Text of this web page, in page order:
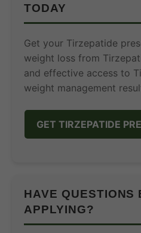
TODAY
Get your Tirzepatide
weight loss from
and effective access to
weight management
GET TIRZEPATIDE
HAVE QUESTIONS
APPLYING?